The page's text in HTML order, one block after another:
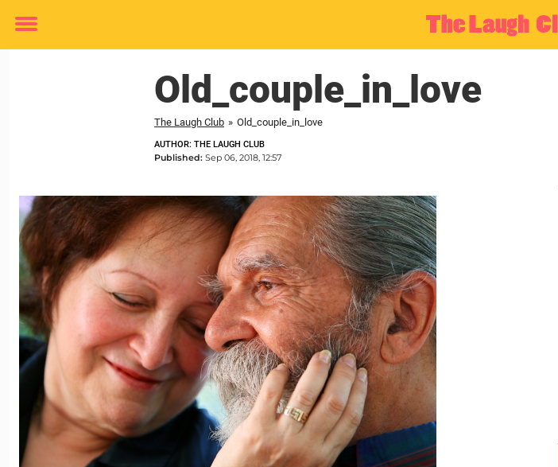
Toggle
Old_couple_in_love
The Laugh Club » Old_couple_in_love
AUTHOR: THE LAUGH CLUB
Published: Sep 06, 2018, 12:57